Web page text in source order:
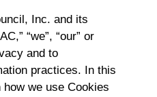
Inc. and its
“we”, “our” or
and to
practices. In this
we use Cookies